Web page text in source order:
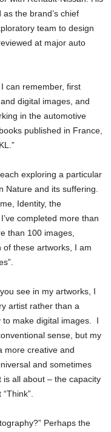
the brand’s chief
team to design
at major auto
can remember, first
digital images, and
in the automotive
published in France,
exploring a particular
Nature and its suffering.
Identity, the
completed more than
than 100 images,
these artworks, I am
see in my artworks, I
artist rather than a
make digital images. I
sense, but my
more creative and
and sometimes
is all about – the capacity
Perhaps the